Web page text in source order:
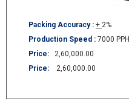
Packing Accuracy : + 2%
Production Speed : 7000 PPH
Price: 2,60,000.00
Price: 2,60,000.00